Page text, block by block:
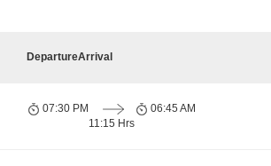
DepartureArrival
07:30 PM
11:15 Hrs
06:45 AM